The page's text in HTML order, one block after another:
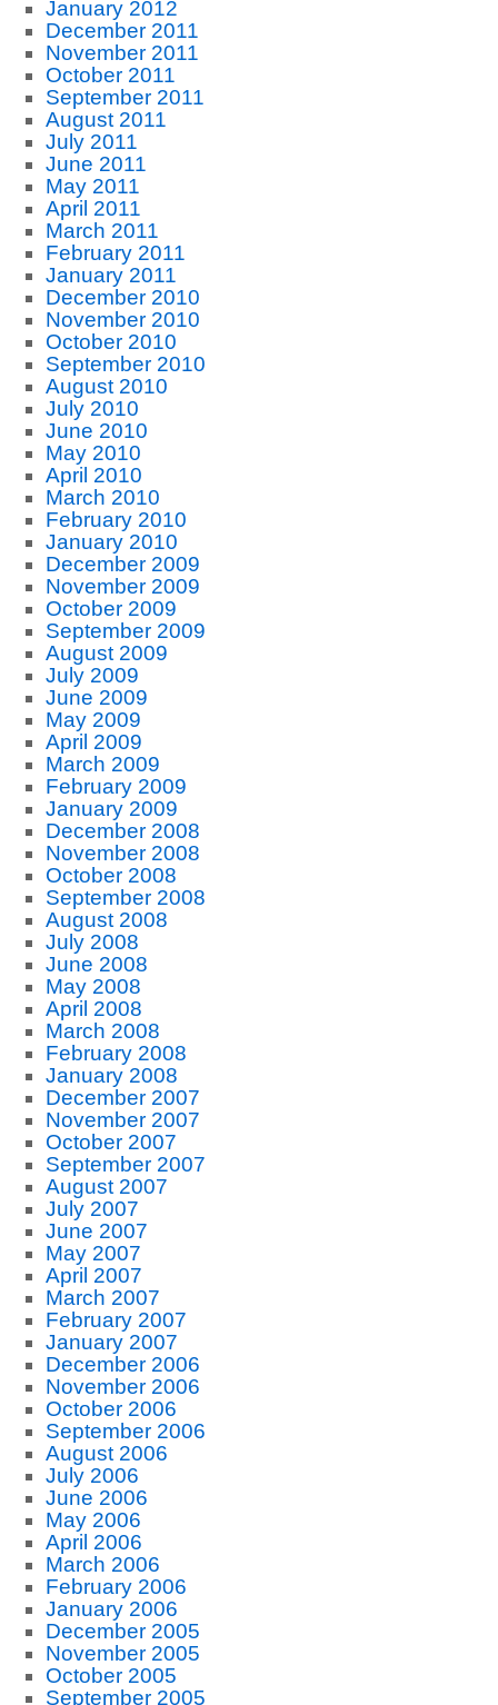
January 2012
December 2011
November 2011
October 2011
September 2011
August 2011
July 2011
June 2011
May 2011
April 2011
March 2011
February 2011
January 2011
December 2010
November 2010
October 2010
September 2010
August 2010
July 2010
June 2010
May 2010
April 2010
March 2010
February 2010
January 2010
December 2009
November 2009
October 2009
September 2009
August 2009
July 2009
June 2009
May 2009
April 2009
March 2009
February 2009
January 2009
December 2008
November 2008
October 2008
September 2008
August 2008
July 2008
June 2008
May 2008
April 2008
March 2008
February 2008
January 2008
December 2007
November 2007
October 2007
September 2007
August 2007
July 2007
June 2007
May 2007
April 2007
March 2007
February 2007
January 2007
December 2006
November 2006
October 2006
September 2006
August 2006
July 2006
June 2006
May 2006
April 2006
March 2006
February 2006
January 2006
December 2005
November 2005
October 2005
September 2005